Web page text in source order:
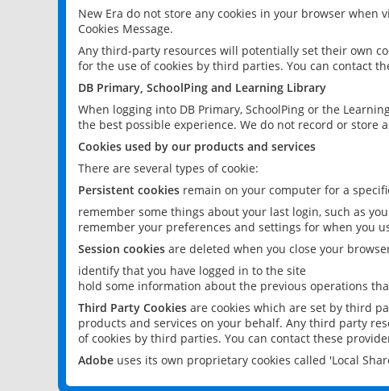
New Era do not store any cookies in your browser
Cookies Message.
Any third-party resources will potentially set their own
for the use of cookies by third parties. You can contact
DB Primary, SchoolPing and Learning Library
When logging into DB Primary, SchoolPing or the
the best possible experience. We do not record or store
Cookies used by our products and services
There are several types of cookie:
Persistent cookies remain on your computer for a
remember some things about your last login, such as
remember your preferences and settings for when you
Session cookies are deleted when you close your
identify that you have logged in to the site
hold some information about the previous operations
Third Party Cookies are cookies which are set by third
products and services on your behalf. Any third party
of cookies by third parties. You can contact these
Adobe uses its own proprietary cookies called 'Local